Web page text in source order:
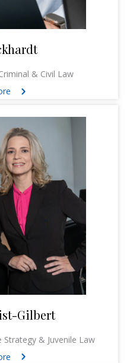
& Civil Law
Gilbert
& Juvenile Law